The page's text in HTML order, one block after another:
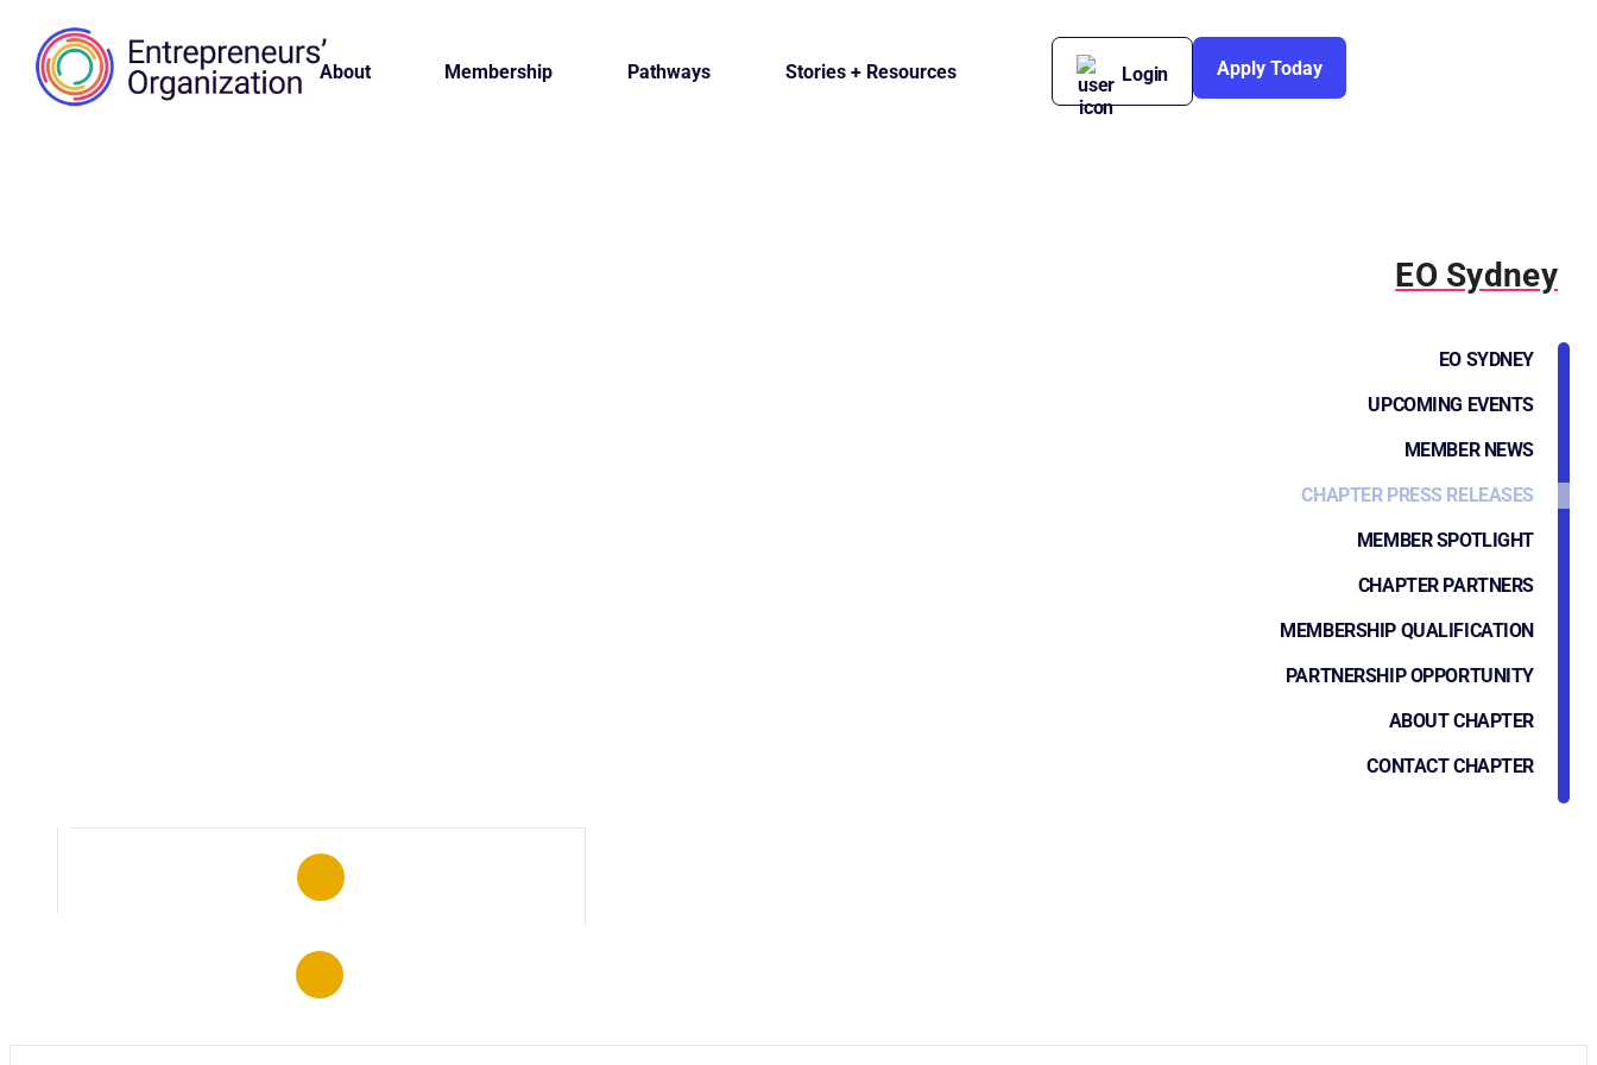
About Membership Pathways Stories + Resources Login Apply Today
EO Sydney
EO SYDNEY
UPCOMING EVENTS
MEMBER NEWS
CHAPTER PRESS RELEASES
MEMBER SPOTLIGHT
CHAPTER PARTNERS
MEMBERSHIP QUALIFICATION
PARTNERSHIP OPPORTUNITY
ABOUT CHAPTER
CONTACT CHAPTER